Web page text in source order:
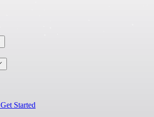
Get Started